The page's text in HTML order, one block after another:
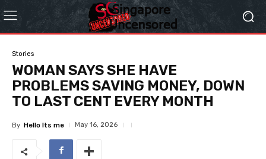
Stories
WOMAN SAYS SHE HAVE
PROBLEMS SAVING MONEY, DOWN
TO LAST CENT EVERY MONTH
By Hello Its me May 16, 2026